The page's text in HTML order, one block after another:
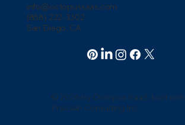
info@octopussaas.com
(858) 222-3302
San Diego, CA
© 2026 by Octopus SaaS. built with
Pravaah Consulting Inc.